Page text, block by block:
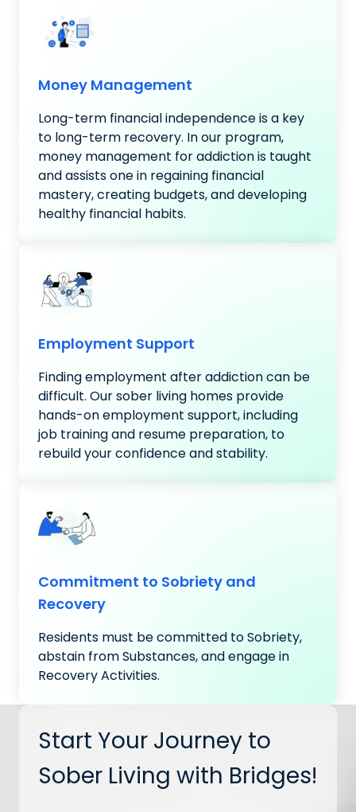
Money Management
Long-term financial independence is a key
to long-term recovery. In our program,
money management for addiction is taught
and assists one in regaining financial
mastery, creating budgets, and developing
healthy financial habits.
Employment Support
Finding employment after addiction can be
difficult. Our sober living homes provide
hands-on employment support, including
job training and resume preparation, to
rebuild your confidence and stability.
Commitment to Sobriety and
Recovery
Residents must be committed to Sobriety,
abstain from Substances, and engage in
Recovery Activities.
Start Your Journey to
Sober Living with Bridges!